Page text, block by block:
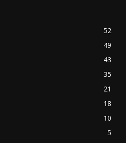
52
49
43
35
21
18
10
5